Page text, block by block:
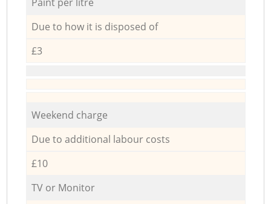
Due to how it is disposed of
£3
Weekend charge
Due to additional labour costs
£10
TV or Monitor